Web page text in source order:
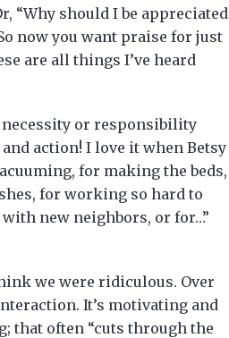
“Why should I be appreciated
now you want praise for just
are all things I’ve heard
necessity or responsibility
action! I love it when Betsy
for making the beds,
for working so hard to
new neighbors, or for…”
we were ridiculous. Over
It’s motivating and
that often “cuts through the